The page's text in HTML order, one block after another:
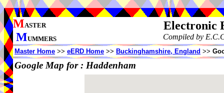
MASTER
MUMMERS
Electronic
Compiled by
Master Home >> eERD Home >> Buckinghamshire, England >>
Google Map for : Haddenham